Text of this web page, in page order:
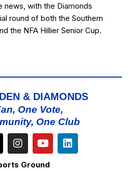
news, with the Diamonds
round of both the Southern
the NFA Hillier Senior Cup.
& DIAMONDS
One Vote,
One Club
Ground